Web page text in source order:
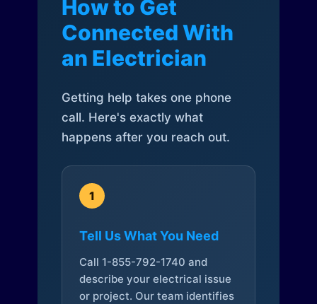
How to Get
Connected With
an Electrician
Getting help takes one phone
call. Here's exactly what
happens after you reach out.
1
Tell Us What You Need
Call 1-855-792-1740 and
describe your electrical issue
or project. Our team identifies